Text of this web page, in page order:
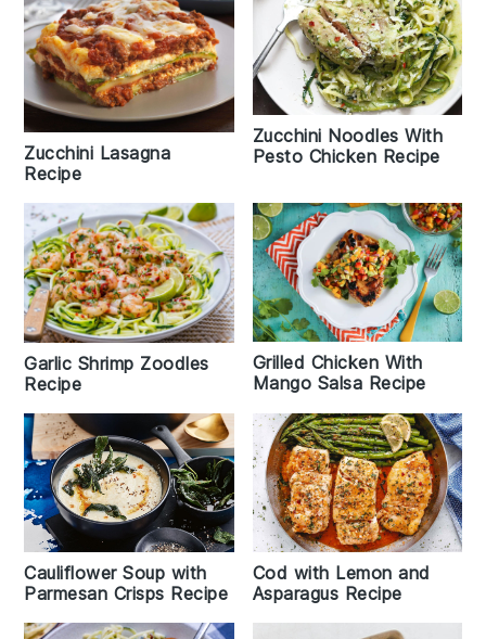
Zucchini Lasagna
Recipe
Zucchini Noodles With
Pesto Chicken Recipe
Garlic Shrimp Zoodles
Recipe
Grilled Chicken With
Mango Salsa Recipe
Cauliflower Soup with
Parmesan Crisps Recipe
Cod with Lemon and
Asparagus Recipe